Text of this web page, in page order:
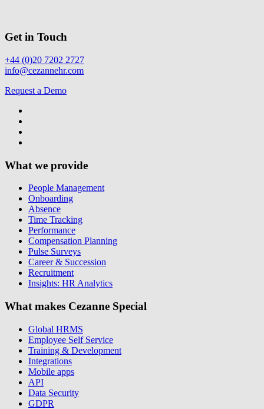
Get in Touch
+44 (0)20 7202 2727
info@cezannehr.com
Request a Demo
What we provide
People Management
Onboarding
Absence
Time Tracking
Performance
Compensation Planning
Pulse Surveys
Career & Succession
Recruitment
Insights: HR Analytics
What makes Cezanne Special
Global HRMS
Employee Self Service
Training & Development
Integrations
Mobile apps
API
Data Security
GDPR